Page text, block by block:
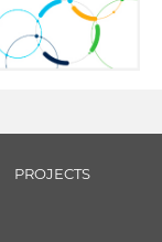
PROJECTS